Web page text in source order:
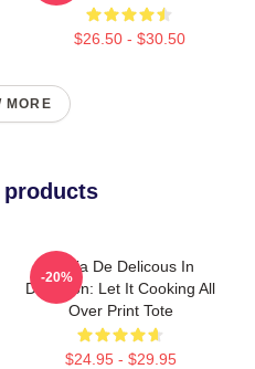
$26.50 - $30.50
MORE
products
Copia De Delicous In
Dungeon: Let It Cooking All
Over Print Tote
$24.95 - $29.95
-20%